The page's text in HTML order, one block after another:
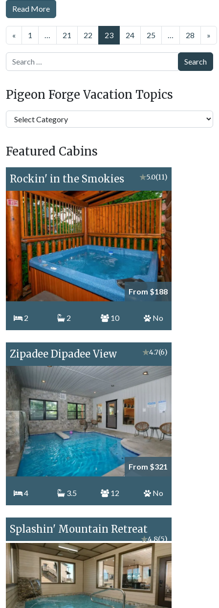
Read More
Posts
navigation
« 1 … 21 22 23 24 25 … 28 »
Search
Pigeon Forge Vacation Topics
Pigeon
Forge
Topics
Featured Cabins
Rockin' in the Smokies ★5.0(11)
From $188
2 2 10 No
Zipadee Dipadee View ★4.7(6)
From $321
4 3.5 12 No
Splashin' Mountain Retreat
★4.8(5)